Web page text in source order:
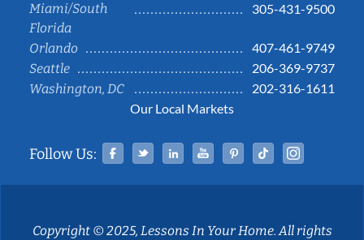
Miami/South
Florida
305-431-9500
Orlando
407-461-9749
Seattle
206-369-9737
Washington, DC
202-316-1611
Our Local Markets
Follow Us: Facebook
TwitterLinked InYouTubePinterestTiktok
Copyright © 2025, Lessons In Your Home. All rights